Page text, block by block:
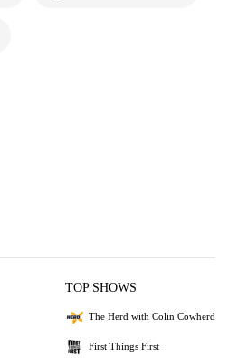
TOP SHOWS
The Herd with Colin Cowherd
First Things First